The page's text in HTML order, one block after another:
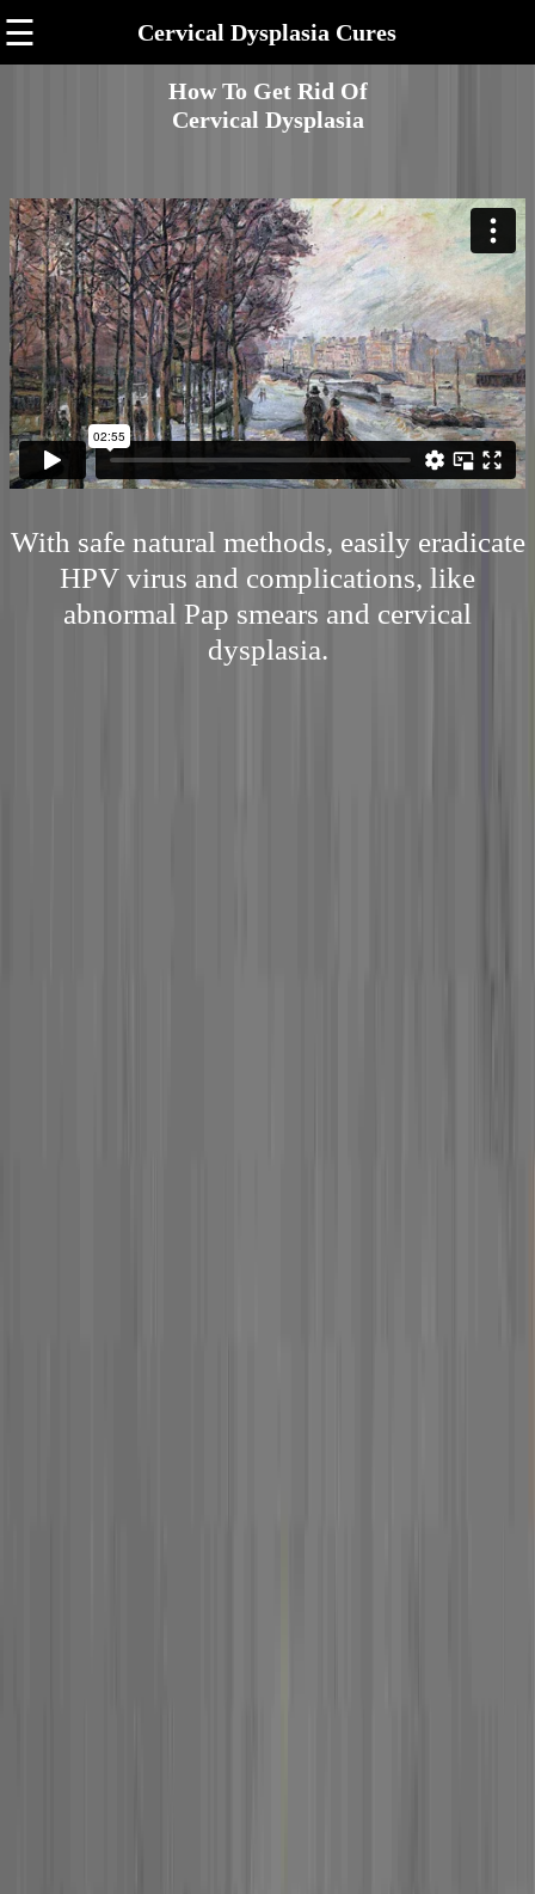
☰ Cervical Dysplasia Cures
How To Get Rid Of
Cervical Dysplasia
With safe natural methods, easily eradicate
HPV virus and complications, like
abnormal Pap smears and cervical
dysplasia.